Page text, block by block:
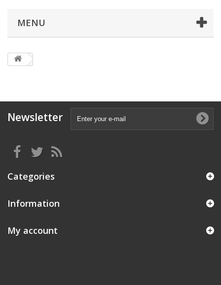
MENU
Newsletter
Categories
Information
My account